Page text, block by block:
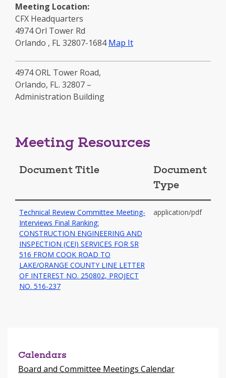
Meeting Location:
CFX Headquarters
4974 Orl Tower Rd
Orlando , FL32807-1684Map Itto
window
4974 ORL Tower Road,
Orlando, FL. 32807 –
Administration Building
Meeting Resources
Document Title
Document
Type
Technical Review Committee Meeting-
Interviews Final Ranking:
CONSTRUCTION ENGINEERING AND
INSPECTION (CEI) SERVICES FOR SR
516 FROM COOK ROAD TO
LAKE/ORANGE COUNTY LINE LETTER
OF INTEREST NO. 250802, PROJECT
NO. 516-237-
application/pdf
Calendars
Board and Committee Meetings Calendar